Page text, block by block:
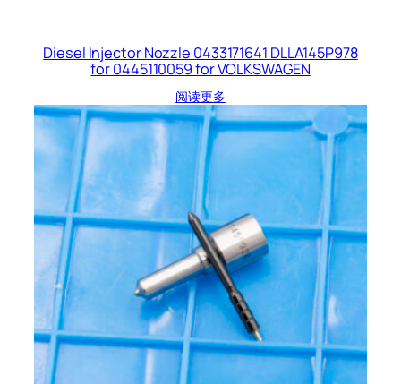
Diesel Injector Nozzle 0433171641 DLLA145P978
for 0445110059 for VOLKSWAGEN
阅读更多